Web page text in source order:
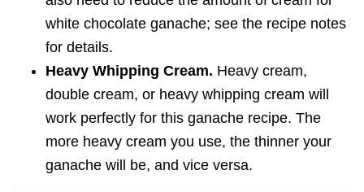
white chocolate ganache; see the recipe notes
for details.
Heavy Whipping Cream. Heavy cream,
double cream, or heavy whipping cream will
work perfectly for this ganache recipe. The
more heavy cream you use, the thinner your
ganache will be, and vice versa.